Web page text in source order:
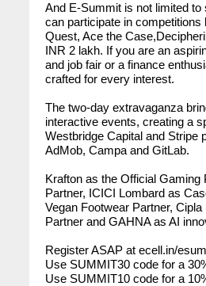
And E-Summit is not limited
can participate in competitions
Quest, Ace the
INR 2 lakh. If you are an
and job fair or a finance
crafted for every interest.
The two-day extravaganza
interactive events, creating a
Westbridge Capital and Stripe
AdMob, Campa and GitLab.
Krafton as the Official
Partner, ICICI Lombard as
Vegan Footwear Partner,
Partner and GAHNA as AI
Register ASAP at ecell.in/
Use SUMMIT30 code for a
Use SUMMIT10 code for a